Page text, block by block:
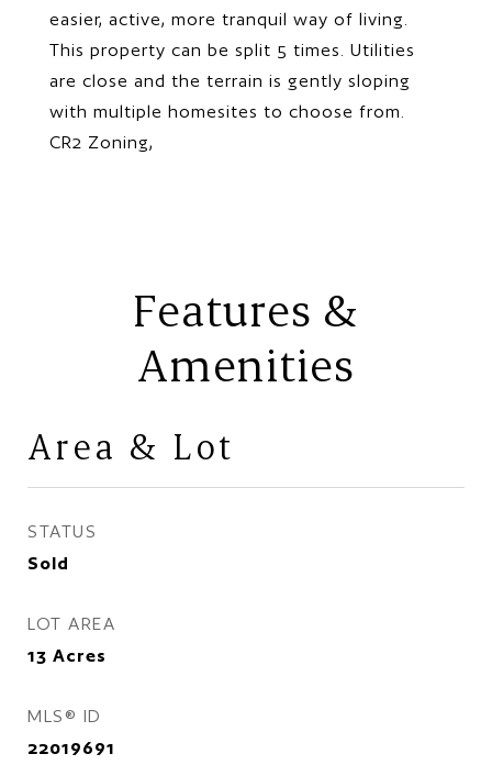
easier, active, more tranquil way of living.
This property can be split 5 times. Utilities
are close and the terrain is gently sloping
with multiple homesites to choose from.
CR2 Zoning,
Features &
Amenities
Area & Lot
STATUS
Sold
LOT AREA
13 Acres
MLS® ID
22019691